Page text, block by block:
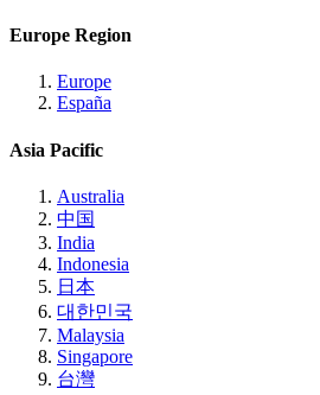
Europe Region
Europe
España
Asia Pacific
Australia
中国
India
Indonesia
日本
대한민국
Malaysia
Singapore
台灣